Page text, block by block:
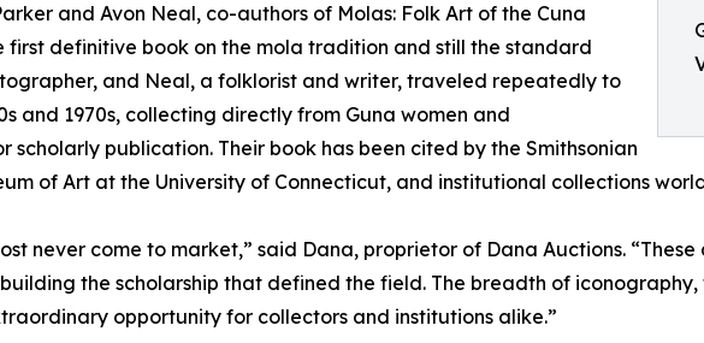
and Avon Neal, co-authors of Molas: Folk Art of the Cuna
first definitive book on the mola tradition and still the standard
and Neal, a folklorist and writer, traveled repeatedly to
and 1970s, collecting directly from Guna women and
publication. Their book has been cited by the Smithsonian
of Art at the University of Connecticut, and institutional collections
never come to market,” said Dana, proprietor of Dana Auctions.
the scholarship that defined the field. The breadth of
opportunity for collectors and institutions alike.”